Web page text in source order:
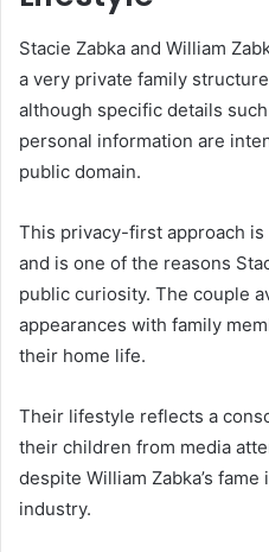
Stacie Zabka and William
a very private family
although specific details
personal information are
public domain.
This privacy-first approach
and is one of the reasons
public curiosity. The couple
appearances with family
their home life.
Their lifestyle reflects a
their children from media
despite William Zabka’s
industry.